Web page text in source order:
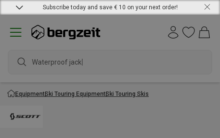
Subscribe today and save € 10 on your next order!
Waterproof jacket
EquipmentSki Touring EquipmentSki Touring Skis